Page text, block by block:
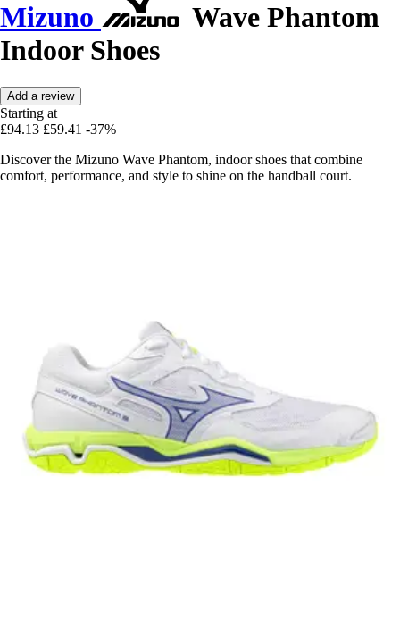
Mizuno
Wave Phantom
Indoor Shoes
Add a review
Starting at
£94.13 £59.41 -37%
Discover the Mizuno Wave Phantom, indoor shoes that combine
comfort, performance, and style to shine on the handball court.